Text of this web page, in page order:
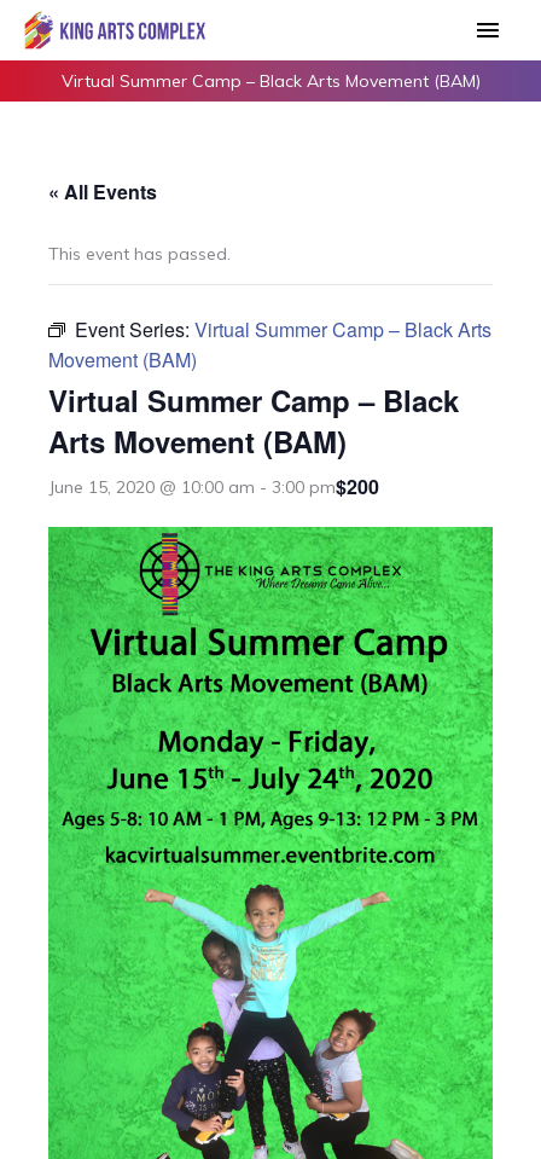
Skip
Main
Virtual Summer Camp – Black Arts Movement (BAM)
« All Events
This event has passed.
Event Series: Virtual Summer Camp – Black Arts
Movement (BAM)
Virtual Summer Camp – Black
Arts Movement (BAM)
June 15, 2020 @ 10:00 am - 3:00 pm$200